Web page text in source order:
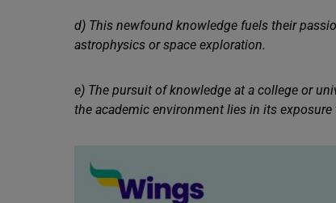
d) This newfound knowledge fuels their
astrophysics or space exploration.
e) The pursuit of knowledge at a college or
the academic environment lies in its exposure